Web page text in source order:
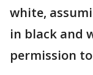
white,
in black and
permission